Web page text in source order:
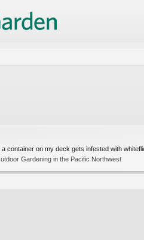
container on my deck gets infested with
Gardening in the Pacific Northwest